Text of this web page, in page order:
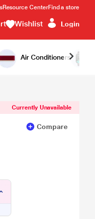
Resource CenterFind a store
Wishlist Login
Air Conditioners
Notify Me
Currently Unavailable
Compare